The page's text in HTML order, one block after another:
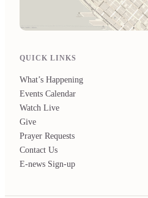
QUICK LINKS
What’s Happening
Events Calendar
Watch Live
Give
Prayer Requests
Contact Us
E-news Sign-up